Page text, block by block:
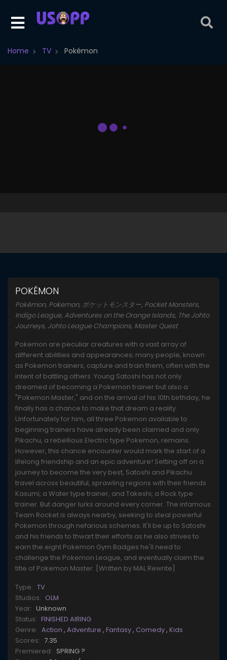
Home TV Pokémon
POKÉMON
Pokémon, Pokemon, ポケットモンスター, Pocket Monsters,
Indigo League, Adventures on the Orange Islands, The Johto
Journeys, Johto League Champions, Master Quest
Pokemon are peculiar creatures with a vast array of
different abilities and appearances; many people, known
as Pokemon trainers, capture and train them, often with the
intent of battling others. Young Satoshi has not only
dreamed of becoming a Pokemon trainer but also a
"Pokemon Master," and on the arrival of his 10th birthday, he
finally has a chance to make that dream a reality.
Unfortunately for him, all three Pokemon available to
beginning trainers have already been claimed and only
Pikachu, a rebellious Electric type Pokemon, remains.
However, this chance encounter would mark the start of a
lifelong friendship and an epic adventure! Setting off on a
journey to become the very best, Satoshi and Pikachu
travel across beautiful, sprawling regions with their friends
Kasumi, a Water type trainer, and Takeshi, a Rock type
trainer. But danger lurks around every corner. The infamous
Team Rocket is always nearby, seeking to steal powerful
Pokemon through nefarious schemes. It'll be up to Satoshi
and his friends to thwart their efforts as he also strives to
earn the eight Pokemon Gym Badges he'll need to
challenge the Pokemon League, and eventually claim the
title of Pokemon Master. [Written by MAL Rewrite]
Type: TV
Studios: OLM
Year: Unknown
Status: FINISHED AIRING
Genre: Action , Adventure , Fantasy, Comedy, Kids
Scores: 7.35
Premiered: SPRING ?